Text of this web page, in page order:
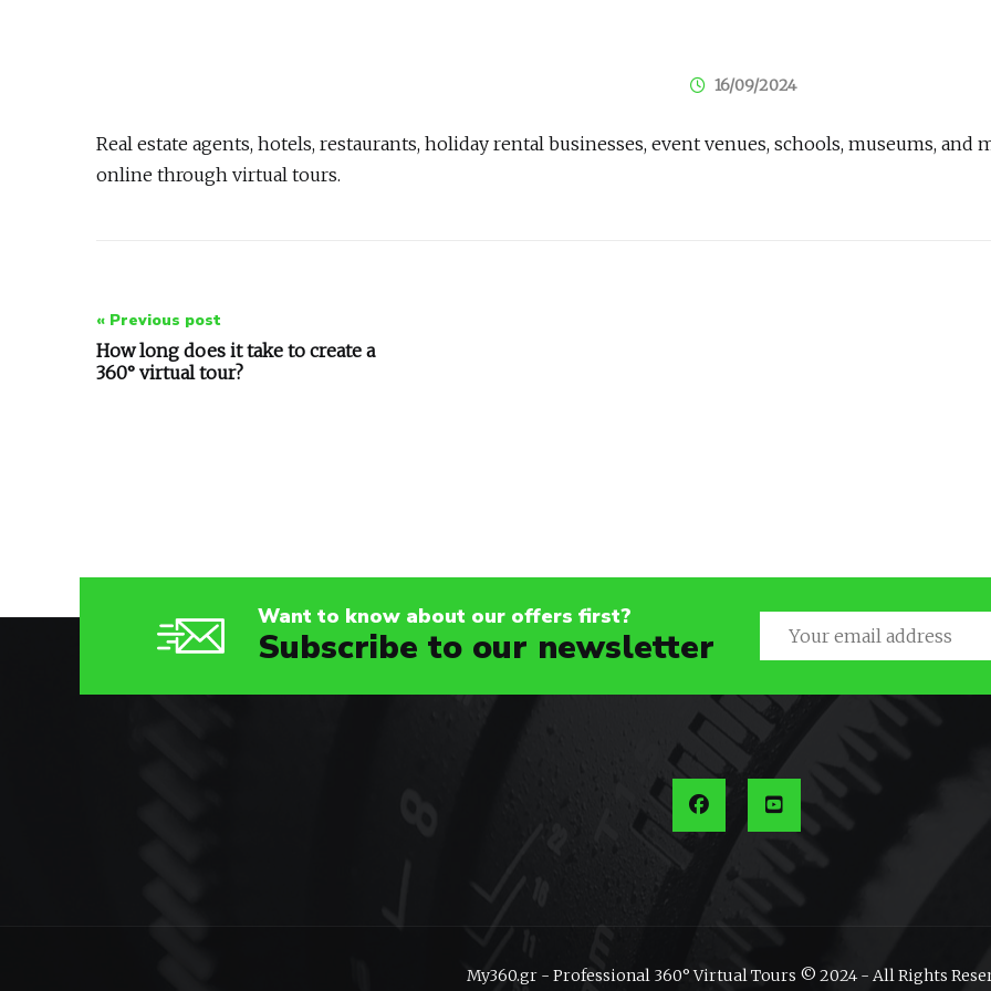
16/09/2024
Real estate agents, hotels, restaurants, holiday rental businesses, event venues, schools, museums,
online through virtual tours.
navigation
« Previous post
How long does it take to create a
360° virtual tour?
Want to know about our offers first?
Subscribe to our newsletter
My360.gr - Professional 360° Virtual Tours © 2024 - All Rights